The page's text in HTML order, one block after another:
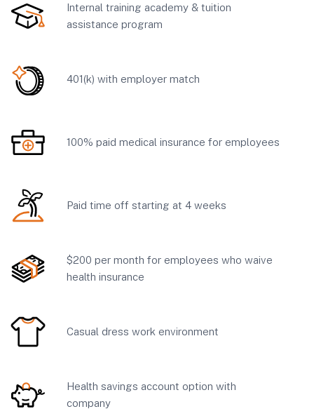
Internal training academy & tuition
assistance program
401(k) with employer match
100% paid medical insurance for employees
Paid time off starting at 4 weeks
$200 per month for employees who waive
health insurance
Casual dress work environment
Health savings account option with
company